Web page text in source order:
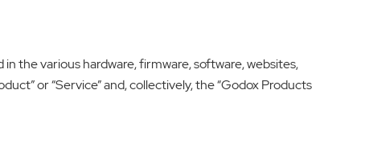
the various hardware, firmware, software, websites,
or “Service” and, collectively, the “Godox Products